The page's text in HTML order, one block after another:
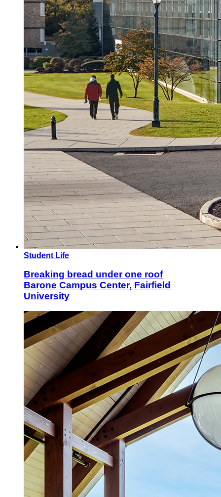
Student Life
Breaking bread under one roof
Barone Campus Center, Fairfield
University